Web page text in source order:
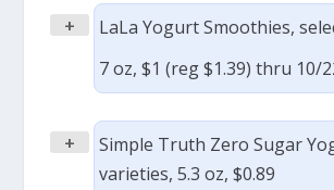
+
LaLa Yogurt Smoothies,
7 oz, $1 (reg $1.39) thru 10/
+
Simple Truth Zero Sugar
varieties, 5.3 oz, $0.89